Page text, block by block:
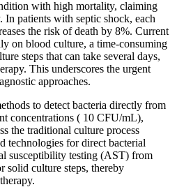
with high mortality, claiming
patients with septic shock, each
the risk of death by 8%. Current
on blood culture, a time-consuming
steps that can take several days,
This underscores the urgent
approaches.
to detect bacteria directly from
concentrations ( 10 CFU/mL),
the traditional culture process
technologies for direct bacterial
susceptibility testing (AST) from
solid culture steps, thereby